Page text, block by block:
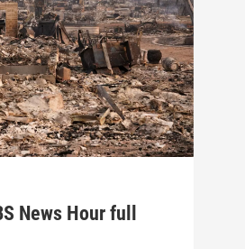
News Hour full